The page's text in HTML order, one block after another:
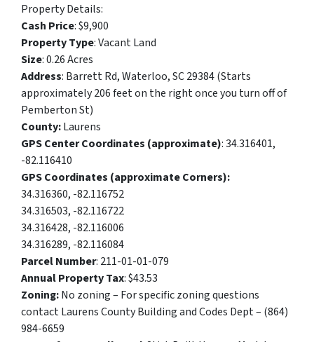
Property Details:
Cash Price: $9,900
Property Type: Vacant Land
Size: 0.26 Acres
Address: Barrett Rd, Waterloo, SC 29384 (Starts
approximately 206 feet on the right once you turn off of
Pemberton St)
County:Laurens
GPS Center Coordinates (approximate): 34.316401,
-82.116410
GPS Coordinates (approximate Corners):
34.316360, -82.116752
34.316503, -82.116722
34.316428, -82.116006
34.316289, -82.116084
Parcel Number: 211-01-01-079
Annual Property Tax: $43.53
Zoning:No zoning – For specific zoning questions
contact Laurens County Building and Codes Dept – (864)
984-6659